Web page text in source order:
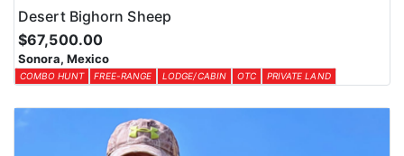
Desert Bighorn Sheep
$67,500.00
Sonora, Mexico
COMBO HUNT FREE-RANGE LODGE/CABIN OTC PRIVATE LAND